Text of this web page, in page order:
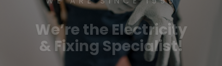
We’re the Electricity
& Fixing Specialist!